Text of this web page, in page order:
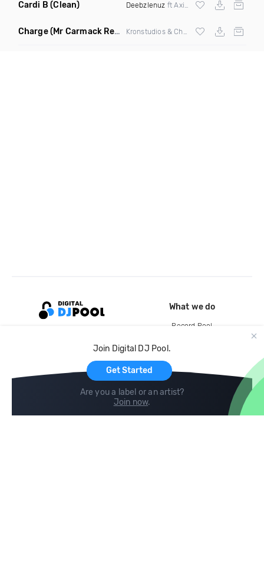
Cardi B (Clean) Deebzlenuz ft Axis & Gettin Cash Redsil
Charge(Mr Carmack Remix)
Join Digital DJ Pool.
Get Started
Are you a label or an artist?
Join now.
What we do
Record Pool